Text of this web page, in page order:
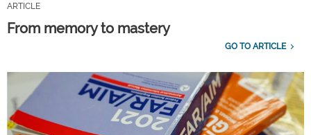
ARTICLE
From memory to mastery
GO TO ARTICLE